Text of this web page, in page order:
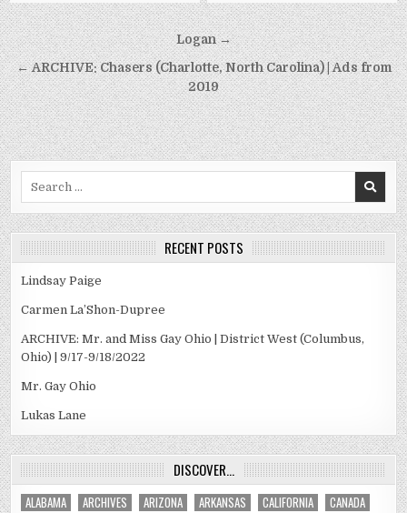
Post
navigation
Logan →
← ARCHIVE: Chasers (Charlotte, North Carolina) | Ads from
2019
RECENT POSTS
Lindsay Paige
Carmen La’Shon-Dupree
ARCHIVE: Mr. and Miss Gay Ohio | District West (Columbus,
Ohio) | 9/17-9/18/2022
Mr. Gay Ohio
Lukas Lane
DISCOVER…
ALABAMA ARCHIVES ARIZONA ARKANSAS CALIFORNIA
CANADA